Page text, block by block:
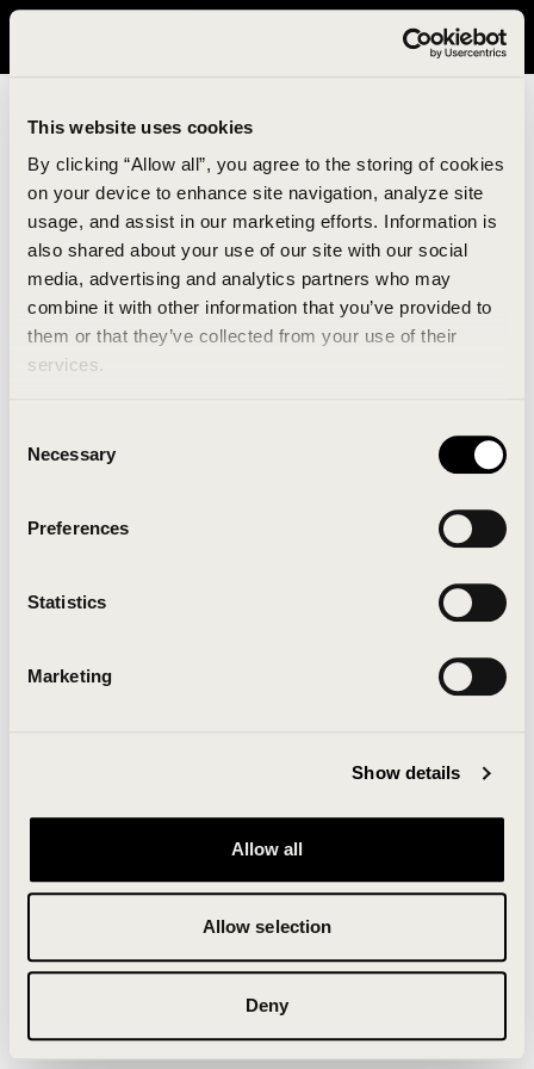
This website uses cookies
By clicking “Allow all”, you agree to the storing of cookies
on your device to enhance site navigation, analyze site
usage, and assist in our marketing efforts. Information is
also shared about your use of our site with our social
media, advertising and analytics partners who may
combine it with other information that you’ve provided to
them or that they’ve collected from your use of their
services.
Selection
Necessary
Preferences
Statistics
Marketing
Show details
Allow all
Allow selection
Deny
It looks like you are in United States. Please visit avavav.com/nam
An unknown error has occurred. An error report has
been forwarded to the website developers and the
Click the button below to refresh the website. If the
issue persists, either try waiting a moment or
Clearing your browser cache may also help in some